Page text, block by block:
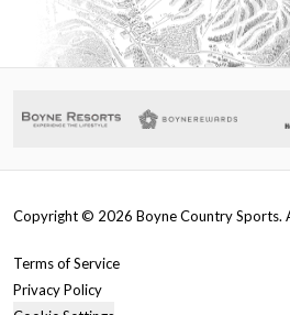
Copyright © 2026 Boyne Country Sports.
Terms of Service
Privacy Policy